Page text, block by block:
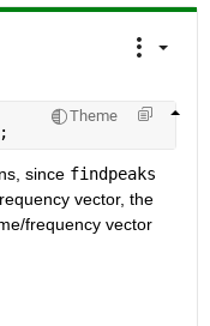
Theme
since findpeaks
vector, the
frequency vector